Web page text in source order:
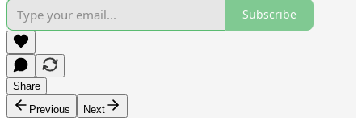
Subscribe
Share
Previous
Next